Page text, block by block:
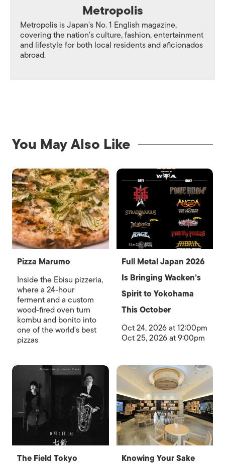
Metropolis
Metropolis is Japan's No. 1 English magazine,
covering the nation's culture, fashion, entertainment
and lifestyle for both local residents and aficionados
abroad.
You May Also Like
Pizza Marumo
Inside the Ebisu pizzeria,
where a 24-hour
ferment and a custom
wood-fired oven turn
kombu and bonito into
one of the world's best
pizzas
Full Metal Japan 2026
Is Bringing Wacken’s
Spirit to Yokohama
This October
Oct 24, 2026 at 12:00pm
Oct 25, 2026 at 9:00pm
The Field Tokyo Knowing Your Sake